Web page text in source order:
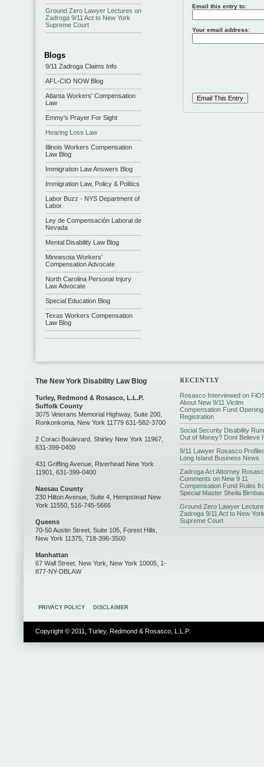
Email this entry to:
Your email address:
Ground Zero Lawyer Lectures on
Zadroga 9/11 Act to New York
Supreme Court
Blogs
9/11 Zadroga Claims Info
AFL-CIO NOW Blog
Atlanta Workers' Compensation
Law
Emmy's Prayer For Sight
Hearing Loss Law
Illinois Workers Compensation
Law Blog
Immigration Law Answers Blog
Immigration Law, Policy & Politics
Labor Buzz - NYS Department of
Labor
Ley de Compensación Laboral de
Nevada
Mental Disability Law Blog
Minnesota Workers'
Compensation Advocate
North Carolina Personal Injury
Law Advocate
Special Education Blog
Texas Workers Compensation
Law Blog
The New York Disability Law Blog
Turley, Redmond & Rosasco, L.L.P.
Suffolk County
3075 Veterans Memorial Highway, Suite 200,
Ronkonkoma, New York 11779 631-582-3700
2 Coraci Boulevard, Shirley New York 11967,
631-399-0400
431 Griffing Avenue, Riverhead New York
11901, 631-399-0400
Nassau County
230 Hilton Avenue, Suite 4, Hempstead New
York 11550, 516-745-5666
Queens
70-50 Austin Street, Suite 105, Forest Hills,
New York 11375, 718-396-3500
Manhattan
67 Wall Street, New York, New York 10005, 1-
877-NY-DBLAW
Rosasco Interviewed on
About New 9/11 Victim
Compensation Fund
Registration
Social Security Disability
Out of Money? Dont Believe
9/11 Lawyer Rosasco
Long Island Business News
Zadroga Act Attorney
Comments on New 9 11
Compensation Fund Rules
Special Master Sheila
Ground Zero Lawyer
Zadroga 9/11 Act to New York
Supreme Court
PRIVACY POLICY DISCLAIMER
Copyright © 2011, Turley, Redmond & Rosasco, L.L.P.